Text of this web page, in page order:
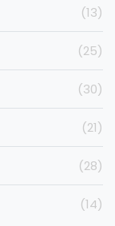
(13)
(25)
(30)
(21)
(28)
(14)